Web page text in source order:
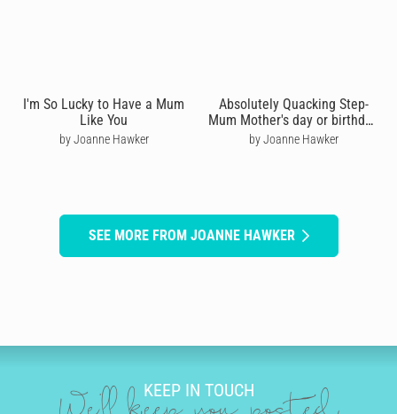
I'm So Lucky to Have a Mum
Like You
by Joanne Hawker
Absolutely Quacking Step-
Mum Mother's day or birthday
card
by Joanne Hawker
SEE MORE FROM JOANNE HAWKER
KEEP IN TOUCH